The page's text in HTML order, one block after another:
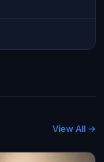
View All →